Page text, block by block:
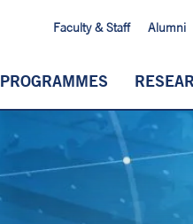
Faculty & Staff Alumni
PROGRAMMES